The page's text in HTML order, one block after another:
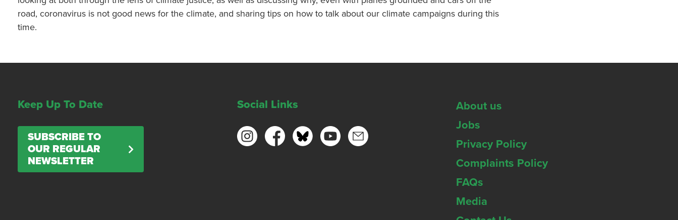
road, coronavirus is not good news for the climate, and sharing tips on how to talk about our climate campaigns during this
time.
Keep Up To Date
SUBSCRIBE TO
OUR REGULAR
NEWSLETTER
Social Links
About us
Jobs
Privacy Policy
Complaints Policy
FAQs
Media